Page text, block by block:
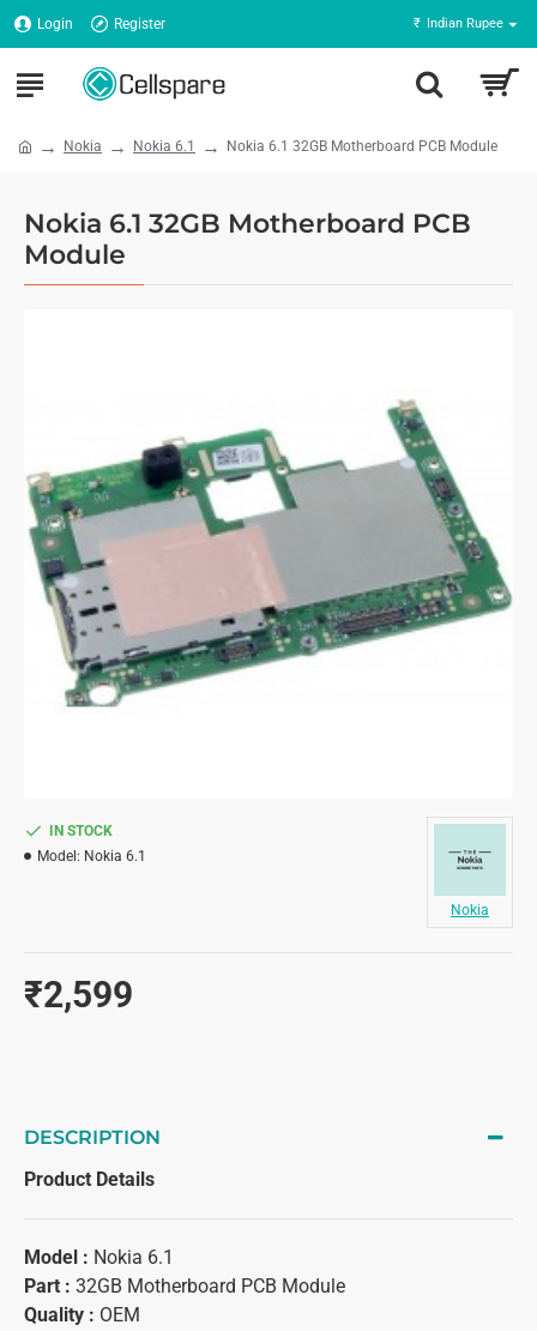
Login Register ₹ Indian Rupee
Nokia Nokia 6.1 Nokia 6.1 32GB Motherboard PCB Module
Nokia 6.1 32GB Motherboard PCB
Module
₹2,599
IN STOCK
Model: Nokia 6.1
Nokia
DESCRIPTION
Product Details
Model : Nokia 6.1
Part : 32GB Motherboard PCB Module
Quality : OEM